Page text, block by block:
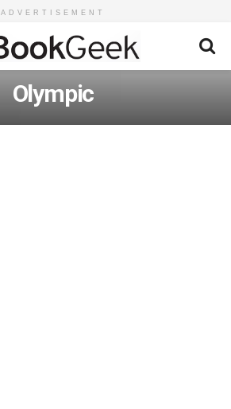
ADVERTISEMENT
Olympic